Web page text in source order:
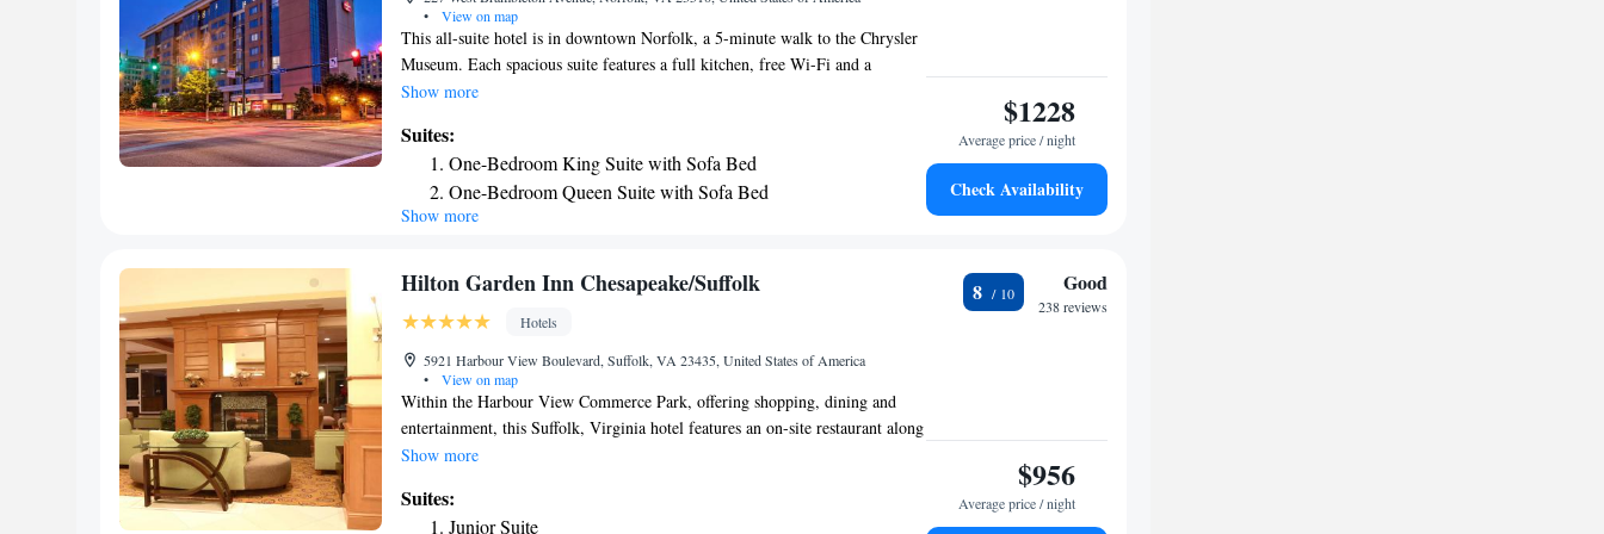
•
View on map
This all-suite hotel is in downtown Norfolk, a 5-minute walk to the Chrysler
Museum. Each spacious suite features a full kitchen, free Wi-Fi and a
separate sitting area. Residence Inn by Marriott Norfolk Downtown serves a
receptions that take place on various nights of the week. An indoor
swimming pool and hot tub are available at the Downtown Norfolk Residence
Inn. The hotel also features a gym and business center. Guest suites at the
Residence Inn in Norfolk come with a flat-screen TV. Work desks and ironing
Show more
Suites:
One-Bedroom King Suite with Sofa Bed
One-Bedroom Queen Suite with Sofa Bed
Two-Bedroom Suite
King Studio Suite with Sofa Bed and Adapted Tub - Mobility
Show more
$1228
Average price / night
Check Availability
Hilton Garden Inn Chesapeake/Suffolk
Hotels
5921 Harbour View Boulevard, Suffolk, VA 23435, United States of America
•
View on map
Within the Harbour View Commerce Park, offering shopping, dining and
entertainment, this Suffolk, Virginia hotel features an on-site restaurant along
with spacious guest rooms featuring microwaves and mini-refrigerators. Start
workout in the on-site fitness center or enjoy a cup of coffee from in-room
Show more
Suites:
Junior Suite
8 Good
238 reviews
$956
Average price / night